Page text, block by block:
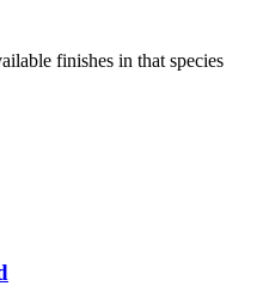
finishes in that species